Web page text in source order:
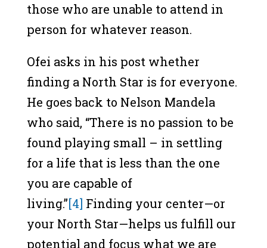
those who are unable to attend in
person for whatever reason.
Ofei asks in his post whether
finding a North Star is for everyone.
He goes back to Nelson Mandela
who said, “There is no passion to be
found playing small – in settling
for a life that is less than the one
you are capable of
living.”[4] Finding your center—or
your North Star—helps us fulfill our
potential and focus what we are